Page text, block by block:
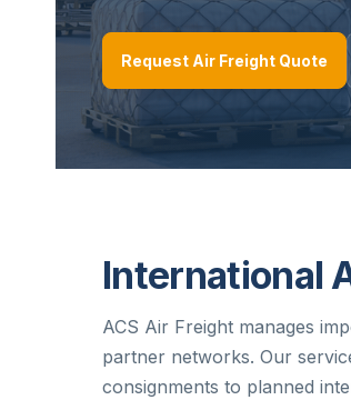
Request Air Freight Quote
International
ACS Air Freight manages
partner networks. Our
consignments to planned